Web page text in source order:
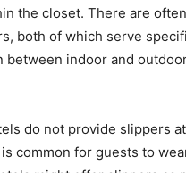
the closet. There are
both of which serve
indoor and
do not provide slippers
common for guests to